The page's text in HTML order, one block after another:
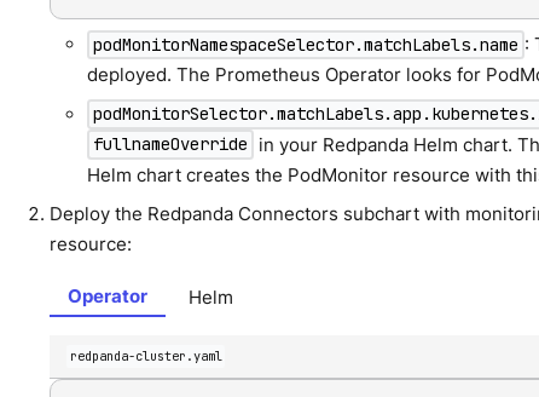
podMonitorNamespaceSelector.matchLabels.name :
deployed. The Prometheus Operator looks for
fullnameOverride in your Redpanda Helm chart.
Helm chart creates the PodMonitor resource with
Deploy the Redpanda Connectors subchart with
resource:
Operator Helm
redpanda-cluster.yaml